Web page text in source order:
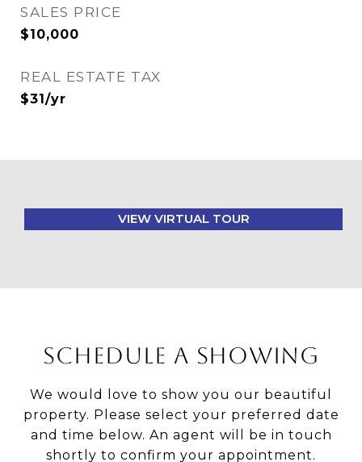
SALES PRICE
$10,000
REAL ESTATE TAX
$31/yr
VIEW VIRTUAL TOUR
SCHEDULE A SHOWING
We would love to show you our beautiful
property. Please select your preferred date
and time below. An agent will be in touch
shortly to confirm your appointment.